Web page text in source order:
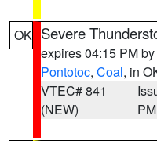
OK Severe
expires 04:15 PM by
Pontotoc, Coal, in
VTEC# 841
(NEW)
PM